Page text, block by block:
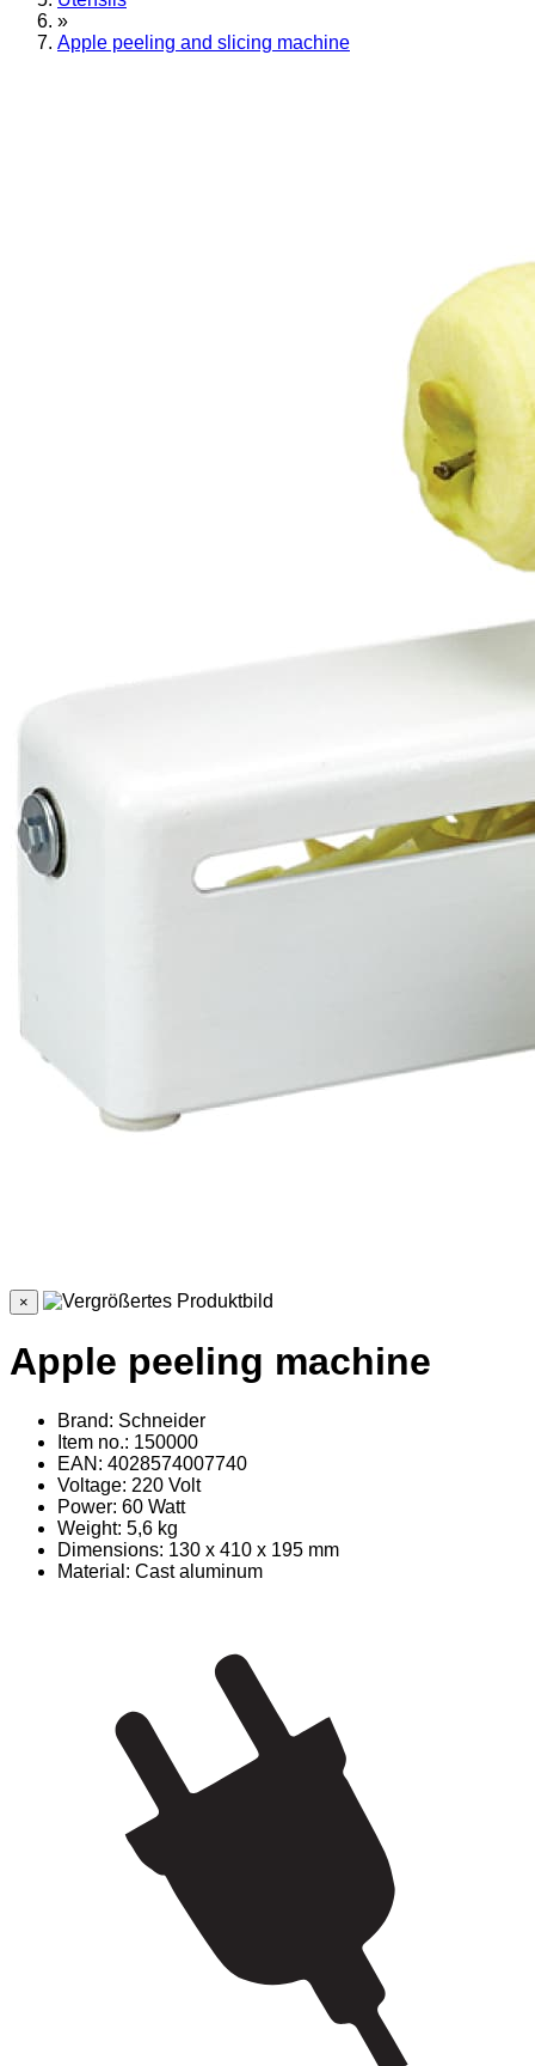
»
Apple peeling and slicing machine
×
Apple peeling machine
Brand: Schneider
Item no.: 150000
EAN: 4028574007740
Voltage: 220 Volt
Power: 60 Watt
Weight: 5,6 kg
Dimensions: 130 x 410 x 195 mm
Material : Cast aluminum